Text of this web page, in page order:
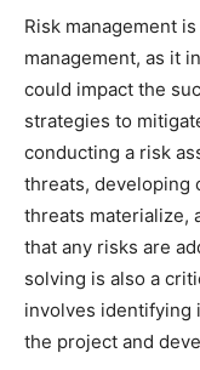
Risk management
management, as it
could impact the
strategies to
conducting a risk
threats, developing
threats materialize,
that any risks are
solving is also a
involves identifying
the project and